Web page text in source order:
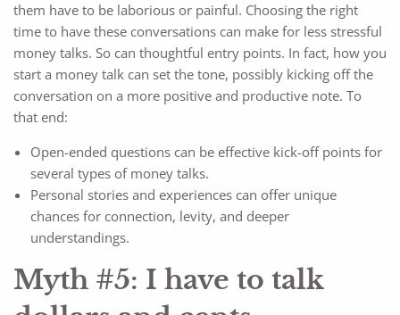
them have to be laborious or painful. Choosing the right
time to have these conversations can make for less stressful
money talks. So can thoughtful entry points. In fact, how you
start a money talk can set the tone, possibly kicking off the
conversation on a more positive and productive note. To
that end:
Open-ended questions can be effective kick-off points for
several types of money talks.
Personal stories and experiences can offer unique
chances for connection, levity, and deeper
understandings.
Myth #5: I have to talk